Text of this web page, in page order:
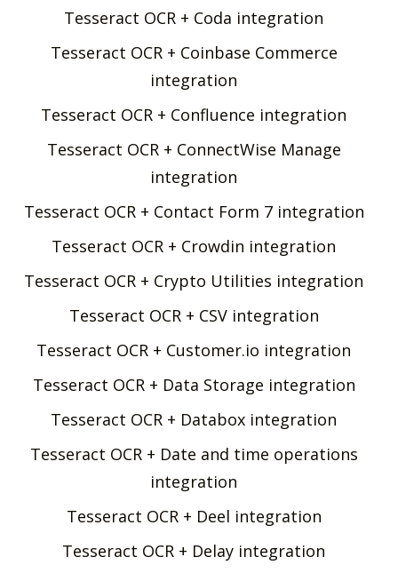
Tesseract OCR + Coda integration
Tesseract OCR + Coinbase Commerce
integration
Tesseract OCR + Confluence integration
Tesseract OCR + ConnectWise Manage
integration
Tesseract OCR + Contact Form 7 integration
Tesseract OCR + Crowdin integration
Tesseract OCR + Crypto Utilities integration
Tesseract OCR + CSV integration
Tesseract OCR + Customer.io integration
Tesseract OCR + Data Storage integration
Tesseract OCR + Databox integration
Tesseract OCR + Date and time operations
integration
Tesseract OCR + Deel integration
Tesseract OCR + Delay integration